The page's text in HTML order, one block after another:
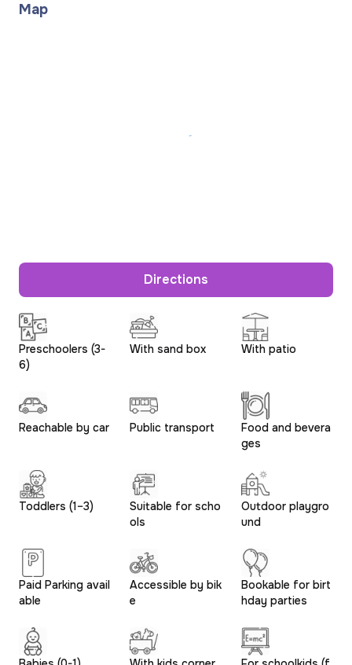
Preschoolers (3-
6)
With sand box With patio
Reachable by car Public transport
Food and bevera
ges
Toddlers (1–3)
Suitable for scho
ols
Outdoor playgro
und
Paid Parking avail
able
Accessible by bik
e
Bookable for birt
hday parties
Map
Directions